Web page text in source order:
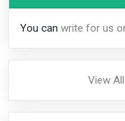
You can write for us
View